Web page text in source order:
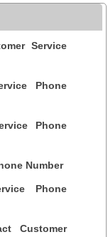
Service
Phone
Phone
Number
Phone
Customer